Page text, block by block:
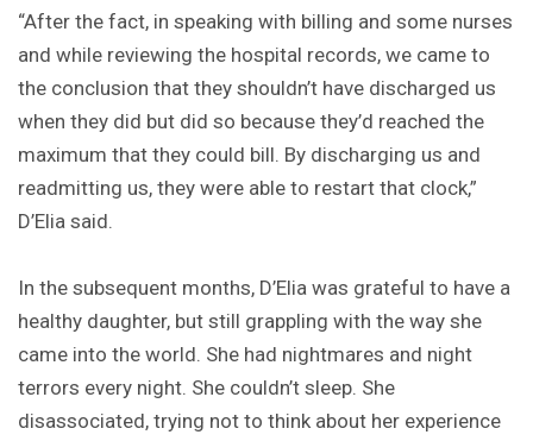
“After the fact, in speaking with billing and some nurses
and while reviewing the hospital records, we came to
the conclusion that they shouldn’t have discharged us
when they did but did so because they’d reached the
maximum that they could bill. By discharging us and
readmitting us, they were able to restart that clock,”
D’Elia said.
In the subsequent months, D’Elia was grateful to have a
healthy daughter, but still grappling with the way she
came into the world. She had nightmares and night
terrors every night. She couldn’t sleep. She
disassociated, trying not to think about her experience